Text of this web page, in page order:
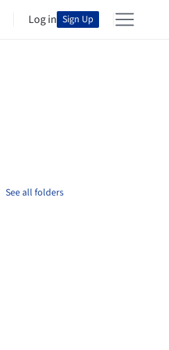
Log in Sign Up
See all folders